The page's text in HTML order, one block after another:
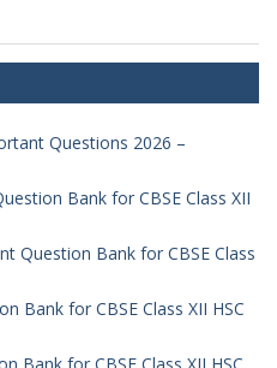
Questions 2026 –
Bank for CBSE Class XII
Question Bank for CBSE Class
Bank for CBSE Class XII HSC